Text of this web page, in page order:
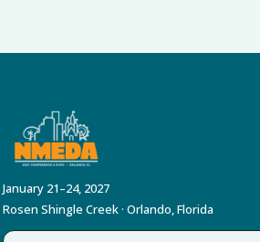
January 21–24, 2027
Rosen Shingle Creek · Orlando, Florida